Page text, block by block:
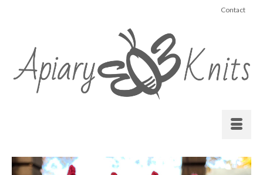
Contact